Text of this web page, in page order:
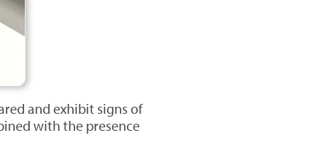
and exhibit signs of
with the presence